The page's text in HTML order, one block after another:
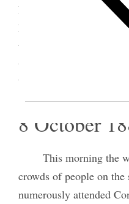
Hill Moench], & M. A.
lady speakers. The rain
the night was dismal
the lights and whole
bright and glowing with
8 October
This morning the
crowds of people on the
numerously attended